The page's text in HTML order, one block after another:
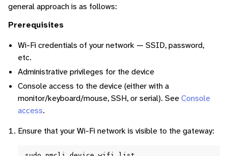
general approach is as follows:
Prerequisites
Wi-Fi credentials of your network — SSID, password,
etc.
Administrative privileges for the device
Console access to the device (either with a
monitor/keyboard/mouse, SSH, or serial). SeeConsole
access.
Ensure that your Wi-Fi network is visible to the gateway: